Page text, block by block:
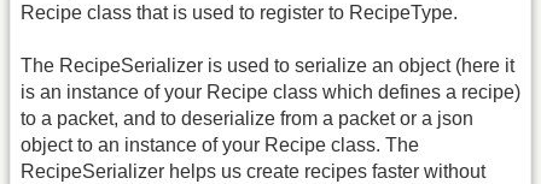
Recipe class that is used to register to RecipeType.
The RecipeSerializer is used to serialize an object (here it
is an instance of your Recipe class which defines a recipe)
to a packet, and to deserialize from a packet or a json
object to an instance of your Recipe class. The
RecipeSerializer helps us create recipes faster without